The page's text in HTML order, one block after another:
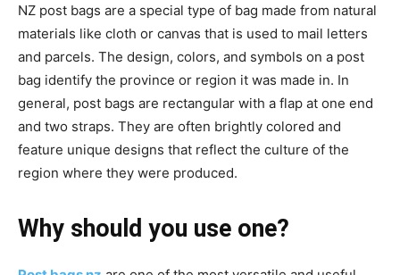
NZ post bags are a special type of bag made from natural
materials like cloth or canvas that is used to mail letters
and parcels. The design, colors, and symbols on a post
bag identify the province or region it was made in. In
general, post bags are rectangular with a flap at one end
and two straps. They are often brightly colored and
feature unique designs that reflect the culture of the
region where they were produced.
Why should you use one?